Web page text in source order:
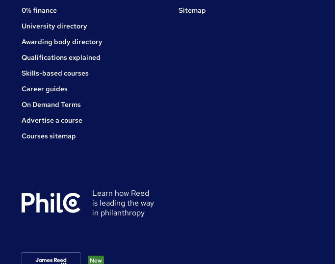
0% finance
University directory
Awarding body directory
Qualifications explained
Skills-based courses
Career guides
On Demand Terms
Advertise a course
Courses sitemap
Sitemap
Learn how Reed
is leading the way
in philanthropy
New